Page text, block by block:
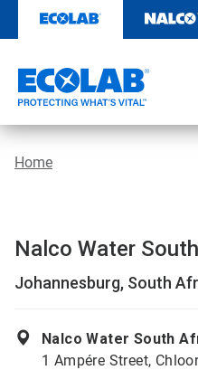
content
Home
Nalco Water
Johannesburg, South
Nalco Water South
1 Ampére Street,